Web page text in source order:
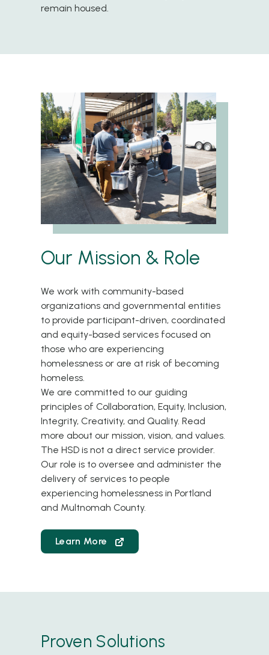
remain housed.
Our Mission & Role
We work with community-based
organizations and governmental entities
to provide participant-driven, coordinated
and equity-based services focused on
those who are experiencing
homelessness or are at risk of becoming
homeless.
We are committed to our guiding
principles of Collaboration, Equity, Inclusion,
Integrity, Creativity, and Quality. Read
more about our mission, vision, and values.
The HSD is not a direct service provider.
Our role is to oversee and administer the
delivery of services to people
experiencing homelessness in Portland
and Multnomah County.
Learn More
Proven Solutions